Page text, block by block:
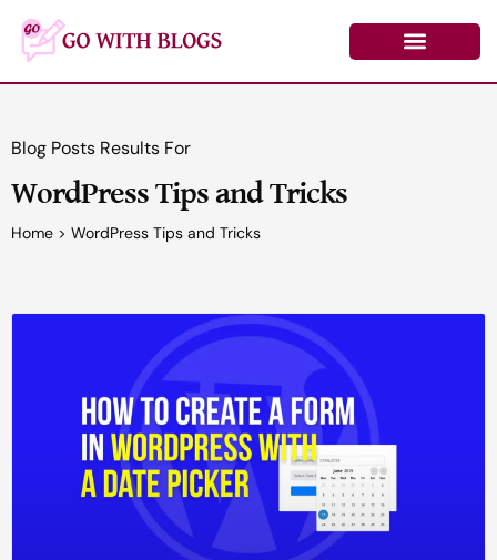
content
Blog Posts Results For
WordPress Tips and Tricks
Home > WordPress Tips and Tricks
PagePagePage